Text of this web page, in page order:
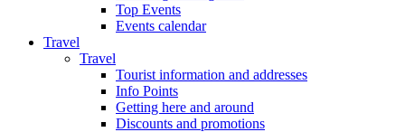
Top Events
Events calendar
Travel
Travel
Tourist information and addresses
Info Points
Getting here and around
Discounts and promotions